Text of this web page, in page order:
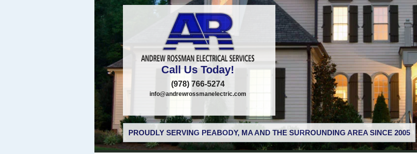
Call Us Today!
(978) 766-5274
info@andrewrossmanelectric.com
PROUDLY SERVING PEABODY, MA AND THE SURROUNDING AREA SINCE 2005